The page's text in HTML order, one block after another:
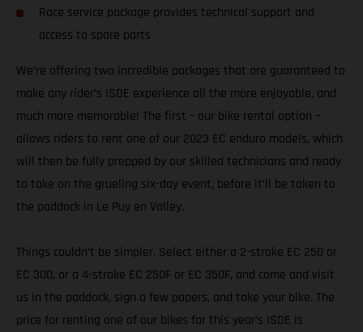
Race service package provides technical support and
access to spare parts
We’re offering two incredible packages that are guaranteed to
make any rider’s ISDE experience all the more enjoyable, and
much more memorable! The first – our bike rental option –
allows riders to rent one of our 2023 EC enduro models, which
will then be fully prepped by our skilled technicians and ready
to take on the grueling six-day event, before it’ll be taken to
the paddock in Le Puy en Valley.
Things couldn’t be simpler. Select either a 2-stroke EC 250 or
EC 300, or a 4-stroke EC 250F or EC 350F, and come and visit
us in the paddock, sign a few papers, and take your bike. The
price for renting one of our bikes for this year’s ISDE is